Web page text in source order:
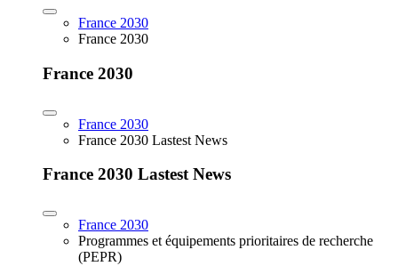
France 2030
France 2030
France 2030
France 2030
France 2030 Lastest News
France 2030 Lastest News
France 2030
Programmes et équipements prioritaires de recherche
(PEPR)